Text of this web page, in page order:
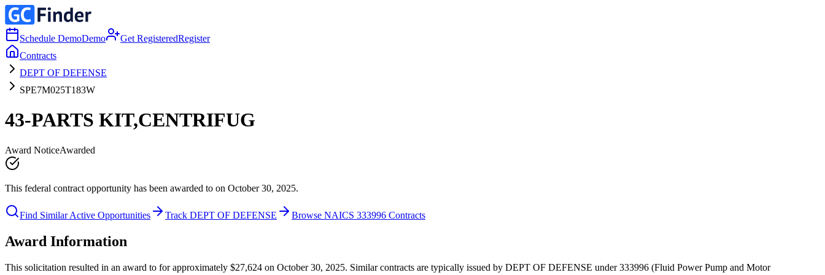
Schedule DemoDemo Get RegisteredRegister
Contracts
DEPT OF DEFENSE
SPE7M025T183W
43-PARTS KIT,CENTRIFUG
Award NoticeAwarded
This federal contract opportunity has been awarded to on October 30, 2025.
Find Similar Active Opportunities Track DEPT OF DEFENSE Browse NAICS 333996 Contracts
Award Information
This solicitation resulted in an award to for approximately $27,624 on October 30, 2025. Similar contracts are typically issued by DEPT OF DEFENSE under 333996 (Fluid Power Pump and Motor